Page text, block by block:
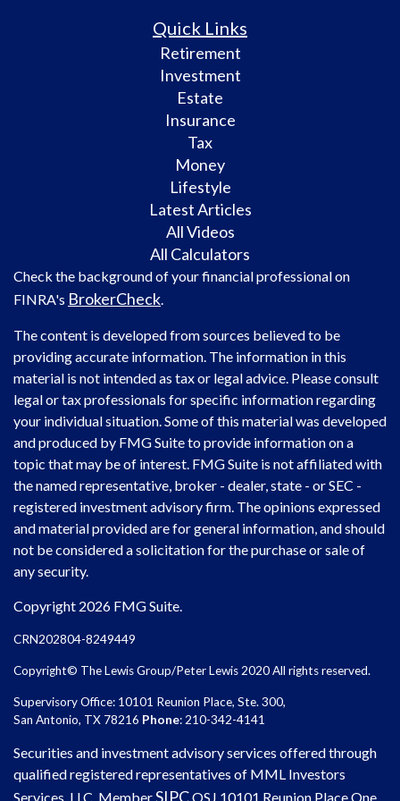
Quick Links
Retirement
Investment
Estate
Insurance
Tax
Money
Lifestyle
Latest Articles
All Videos
All Calculators
Check the background of your financial professional on
FINRA's BrokerCheck.
The content is developed from sources believed to be
providing accurate information. The information in this
material is not intended as tax or legal advice. Please consult
legal or tax professionals for specific information regarding
your individual situation. Some of this material was developed
and produced by FMG Suite to provide information on a
topic that may be of interest. FMG Suite is not affiliated with
the named representative, broker - dealer, state - or SEC -
registered investment advisory firm. The opinions expressed
and material provided are for general information, and should
not be considered a solicitation for the purchase or sale of
any security.
Copyright 2026 FMG Suite.
CRN202804-8249449
Copyright© The Lewis Group/Peter Lewis 2020 All rights reserved.
Supervisory Office: 10101 Reunion Place, Ste. 300,
San Antonio, TX 78216 Phone: 210-342-4141
Securities and investment advisory services offered through
qualified registered representatives of MML Investors
Services, LLC. Member SIPCOSJ 10101 Reunion Place One